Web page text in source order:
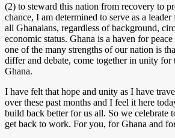
(2) to steward this nation from recovery to
chance, I am determined to serve as a
all Ghanaians, regardless of background,
economic status. Ghana is a haven for
one of the many strengths of our nation is
differ and debate, come together in unity
Ghana.
I have felt that hope and unity as I have
over these past months and I feel it here
build back better for us all. So we celebrate
get back to work. For you, for Ghana and